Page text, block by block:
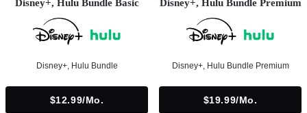
Disney+, Hulu Bundle Basic
Disney+, Hulu Bundle
$12.99/mo.
Disney+, Hulu Bundle Premium
Disney+, Hulu Bundle Premium
$19.99/mo.